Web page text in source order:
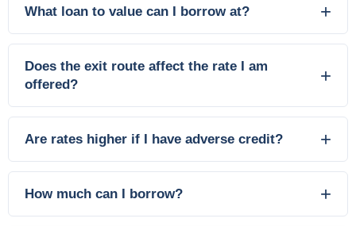
What loan to value can I borrow at?
Does the exit route affect the rate I am
offered?
Are rates higher if I have adverse credit?
How much can I borrow?